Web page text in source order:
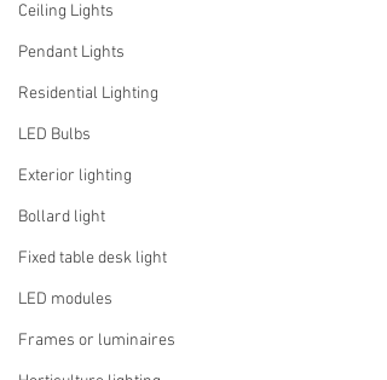
Ceiling Lights
Pendant Lights
Residential Lighting
LED Bulbs
Exterior lighting
Bollard light
Fixed table desk light
LED modules
Frames or luminaires